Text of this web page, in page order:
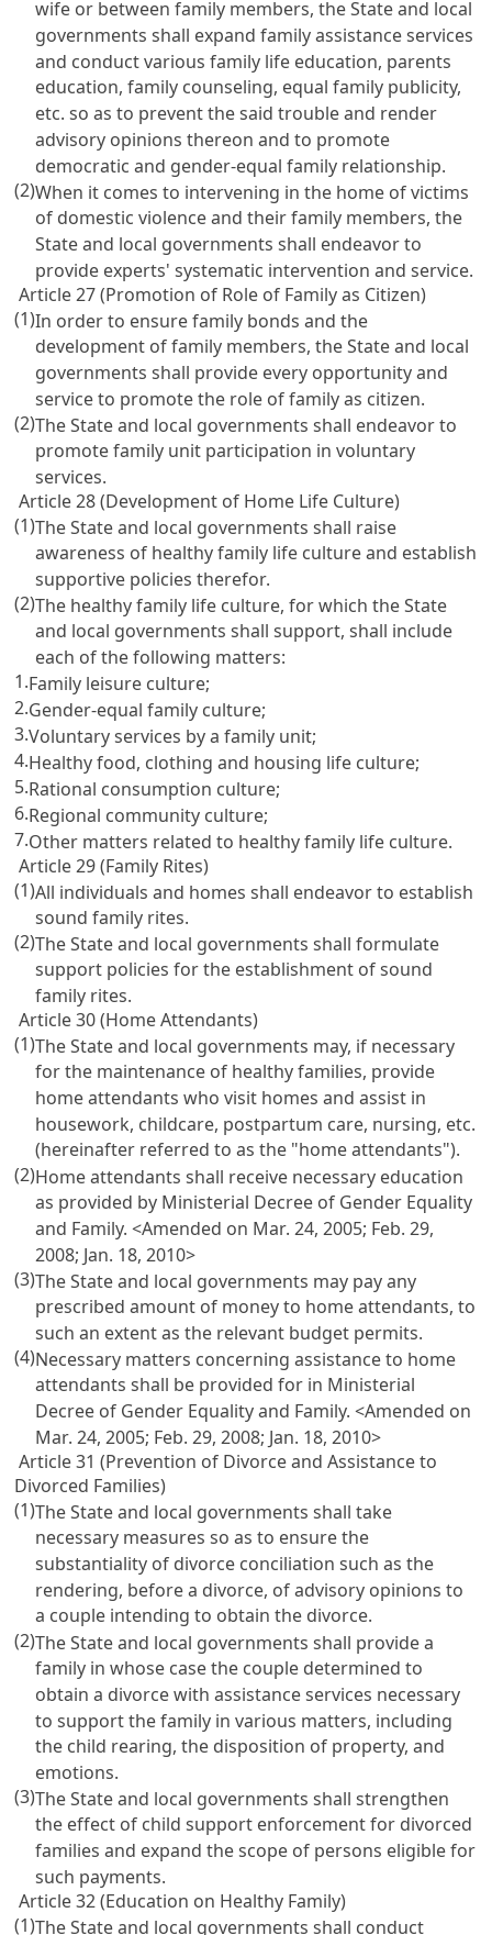
wife or between family members, the State and local
governments shall expand family assistance services
and conduct various family life education, parents
education, family counseling, equal family publicity,
etc. so as to prevent the said trouble and render
advisory opinions thereon and to promote
democratic and gender-equal family relationship.
(2)When it comes to intervening in the home of victims
of domestic violence and their family members, the
State and local governments shall endeavor to
provide experts' systematic intervention and service.
Article 27 (Promotion of Role of Family as Citizen)
(1)In order to ensure family bonds and the
development of family members, the State and local
governments shall provide every opportunity and
service to promote the role of family as citizen.
(2)The State and local governments shall endeavor to
promote family unit participation in voluntary
services.
Article 28 (Development of Home Life Culture)
(1)The State and local governments shall raise
awareness of healthy family life culture and establish
supportive policies therefor.
(2)The healthy family life culture, for which the State
and local governments shall support, shall include
each of the following matters:
1.Family leisure culture;
2.Gender-equal family culture;
3.Voluntary services by a family unit;
4.Healthy food, clothing and housing life culture;
5.Rational consumption culture;
6.Regional community culture;
7.Other matters related to healthy family life culture.
Article 29 (Family Rites)
(1)All individuals and homes shall endeavor to establish
sound family rites.
(2)The State and local governments shall formulate
support policies for the establishment of sound
family rites.
Article 30 (Home Attendants)
(1)The State and local governments may, if necessary
for the maintenance of healthy families, provide
home attendants who visit homes and assist in
housework, childcare, postpartum care, nursing, etc.
(hereinafter referred to as the "home attendants").
(2)Home attendants shall receive necessary education
as provided by Ministerial Decree of Gender Equality
and Family. <Amended on Mar. 24, 2005; Feb. 29,
2008; Jan. 18, 2010>
(3)The State and local governments may pay any
prescribed amount of money to home attendants, to
such an extent as the relevant budget permits.
(4)Necessary matters concerning assistance to home
attendants shall be provided for in Ministerial
Decree of Gender Equality and Family. <Amended on
Mar. 24, 2005; Feb. 29, 2008; Jan. 18, 2010>
Article 31 (Prevention of Divorce and Assistance to
Divorced Families)
(1)The State and local governments shall take
necessary measures so as to ensure the
substantiality of divorce conciliation such as the
rendering, before a divorce, of advisory opinions to
a couple intending to obtain the divorce.
(2)The State and local governments shall provide a
family in whose case the couple determined to
obtain a divorce with assistance services necessary
to support the family in various matters, including
the child rearing, the disposition of property, and
emotions.
(3)The State and local governments shall strengthen
the effect of child support enforcement for divorced
families and expand the scope of persons eligible for
such payments.
Article 32 (Education on Healthy Family)
(1)The State and local governments shall conduct